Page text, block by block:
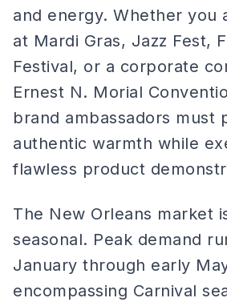
and energy. Whether you
at Mardi Gras, Jazz Fest,
Festival, or a corporate
Ernest N. Morial
brand ambassadors must
authentic warmth while
flawless product
The New Orleans market
seasonal. Peak demand
January through early
encompassing Carnival